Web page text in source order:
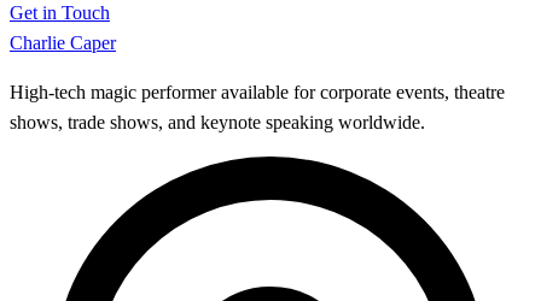
Get in Touch
Charlie Caper
High-tech magic performer available for corporate events, theatre
shows, trade shows, and keynote speaking worldwide.